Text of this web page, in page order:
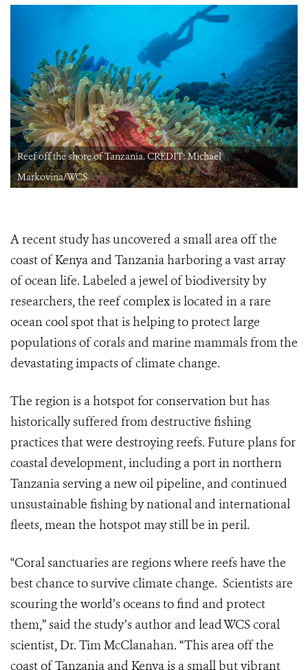
Reef off the shore of Tanzania. CREDIT: Michael
Markovina/WCS
A recent study has uncovered a small area off the
coast of Kenya and Tanzania harboring a vast array
of ocean life. Labeled a jewel of biodiversity by
researchers, the reef complex is located in a rare
ocean cool spot that is helping to protect large
populations of corals and marine mammals from the
devastating impacts of climate change.
The region is a hotspot for conservation but has
historically suffered from destructive fishing
practices that were destroying reefs. Future plans for
coastal development, including a port in northern
Tanzania serving a new oil pipeline, and continued
unsustainable fishing by national and international
fleets, mean the hotspot may still be in peril.
“Coral sanctuaries are regions where reefs have the
best chance to survive climate change. Scientists are
scouring the world’s oceans to find and protect
them,” said the study’s author and lead WCS coral
scientist, Dr. Tim McClanahan. “This area off the
coast of Tanzania and Kenya is a small but vibrant